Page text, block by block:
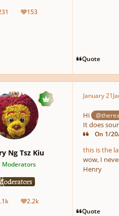
153
Reputation
Quote
Ng Tsz Kiu
Moderators
2.2k
Reputation
January 21
Hi
It does
On 1/
this is the
wow, I
Henry
Quote